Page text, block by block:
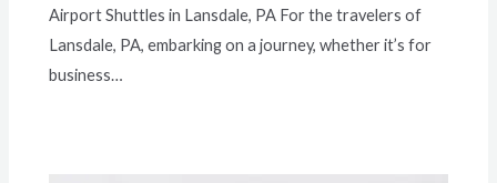
Airport Shuttles in Lansdale, PA For the travelers of
Lansdale, PA, embarking on a journey, whether it’s for
business…